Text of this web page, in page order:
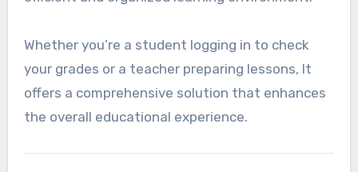
Whether you’re a student logging in to check
your grades or a teacher preparing lessons, It
offers a comprehensive solution that enhances
the overall educational experience.